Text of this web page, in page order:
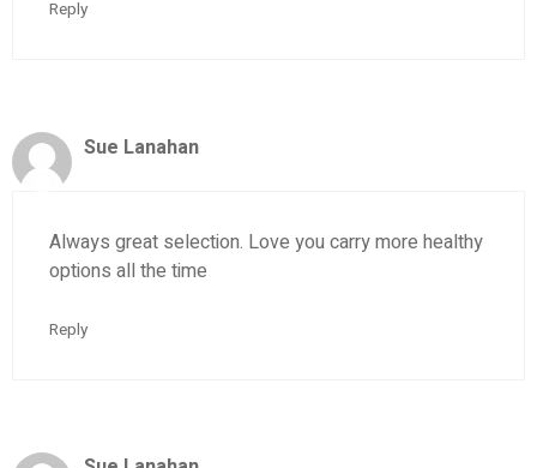
Reply
Sue Lanahan
Always great selection. Love you carry more healthy
options all the time
Reply